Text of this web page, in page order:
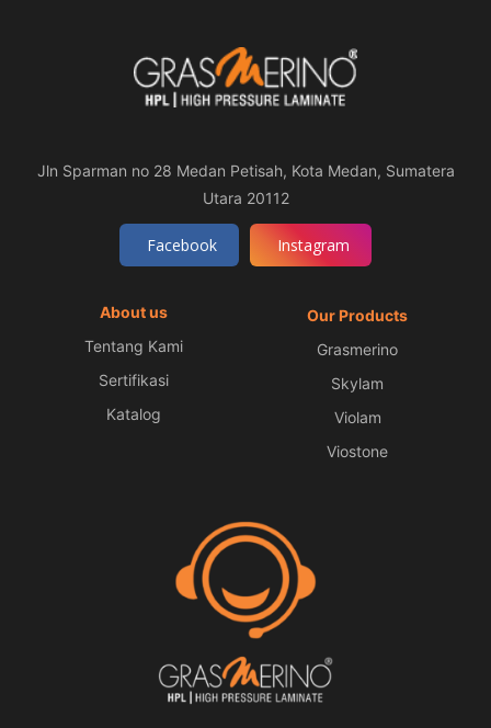
Jln Sparman no 28 Medan Petisah, Kota Medan, Sumatera
Utara 20112
Facebook Instagram
About us
Tentang Kami
Sertifikasi
Katalog
Our Products
Grasmerino
Skylam
Violam
Viostone